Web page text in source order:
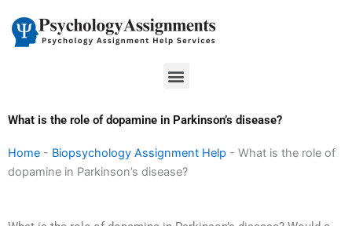
content
Menu
What is the role of dopamine in Parkinson’s disease?
Home - Biopsychology Assignment Help - What is the role of
dopamine in Parkinson’s disease?